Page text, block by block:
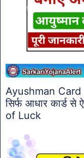
Ayushman
सिर्फ आधार कार्ड से
of Luck